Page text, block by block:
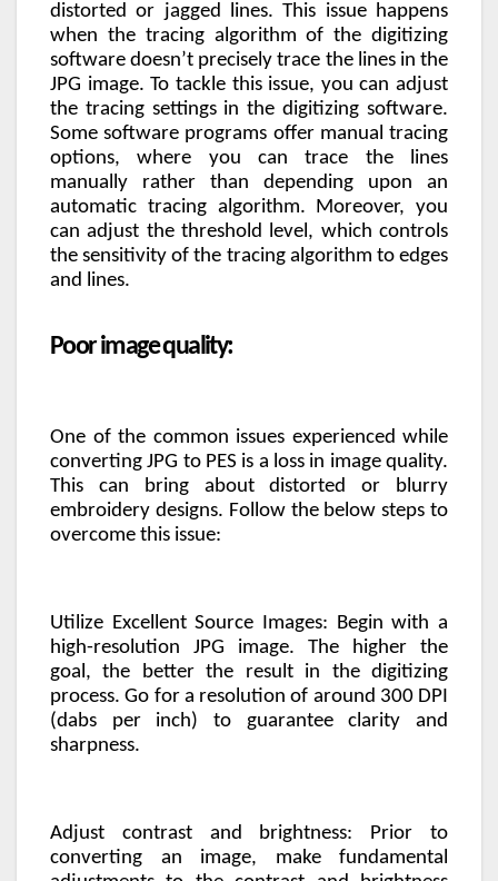
distorted or jagged lines. This issue happens
when the tracing algorithm of the digitizing
software doesn’t precisely trace the lines in the
JPG image. To tackle this issue, you can adjust
the tracing settings in the digitizing software.
Some software programs offer manual tracing
options, where you can trace the lines
manually rather than depending upon an
automatic tracing algorithm. Moreover, you
can adjust the threshold level, which controls
the sensitivity of the tracing algorithm to edges
and lines.
Poor image quality:
One of the common issues experienced while
converting JPG to PES is a loss in image quality.
This can bring about distorted or blurry
embroidery designs. Follow the below steps to
overcome this issue:
Utilize Excellent Source Images: Begin with a
high-resolution JPG image. The higher the
goal, the better the result in the digitizing
process. Go for a resolution of around 300 DPI
(dabs per inch) to guarantee clarity and
sharpness.
Adjust contrast and brightness: Prior to
converting an image, make fundamental